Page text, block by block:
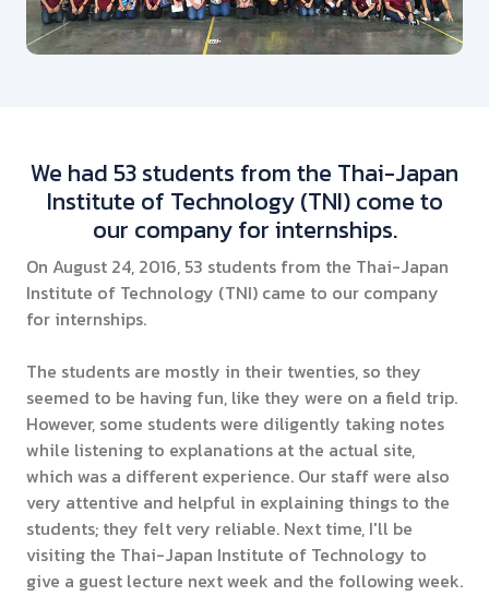
We had 53 students from the Thai-Japan
Institute of Technology (TNI) come to
our company for internships.
On August 24, 2016, 53 students from the Thai-Japan
Institute of Technology (TNI) came to our company
for internships.
The students are mostly in their twenties, so they
seemed to be having fun, like they were on a field trip.
However, some students were diligently taking notes
while listening to explanations at the actual site,
which was a different experience. Our staff were also
very attentive and helpful in explaining things to the
students; they felt very reliable. Next time, I'll be
visiting the Thai-Japan Institute of Technology to
give a guest lecture next week and the following week.